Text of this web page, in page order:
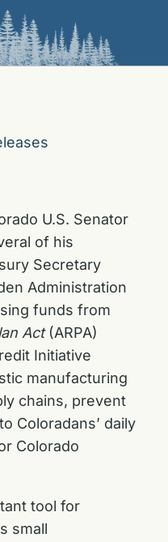
U.S. Senator
of his
Secretary
Administration
funds from
Act (ARPA)
Initiative
manufacturing
chains, prevent
Coloradans’ daily
Colorado
tool for
small